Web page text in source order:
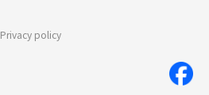
Privacy policy